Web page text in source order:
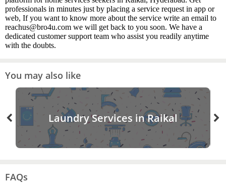
professionals in minutes just by placing a service request in app or
web, If you want to know more about the service write an email to
reachus@bro4u.com we will get back to you soon. We have a
dedicated customer support team who assist you readily anytime
with the doubts.
You may also like
Laundry Services in Raikal
FAQs